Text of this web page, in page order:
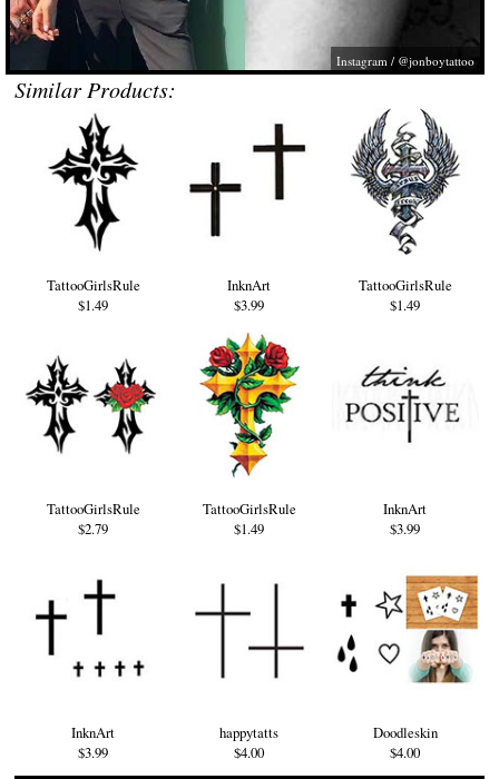
Instagram / @jonboytattoo
Similar Products:
TattooGirlsRule
$1.49
InknArt
$3.99
TattooGirlsRule
$1.49
TattooGirlsRule
$2.79
TattooGirlsRule
$1.49
InknArt
$3.99
InknArt
$3.99
happytatts
$4.00
Doodleskin
$4.00